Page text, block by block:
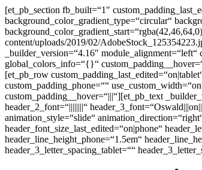
[et_pb_section fb_built=“1″
background_color_gradient_type=“circular“
content/uploads/2019/02/
_builder_version=“4.16″
global_colors_info=“{}“
[et_pb_row
custom_padding_phone=““
custom_padding__hover=“|||“][et_pb_text
header_2_font=“||||||||“
animation_style=“slide“
header_font_size_last_edited=“on|phone“
header_line_height_phone=“1.5em“
header_3_letter_spacing_tablet=““